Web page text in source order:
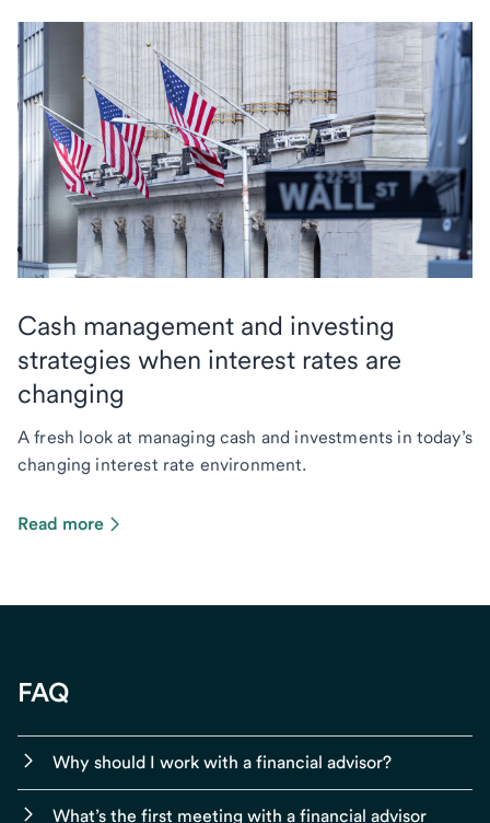
Cash management and investing
strategies when interest rates are
changing
A fresh look at managing cash and investments in today’s
changing interest rate environment.
Read more
FAQ
Why should I work with a financial advisor?
What’s the first meeting with a financial advisor